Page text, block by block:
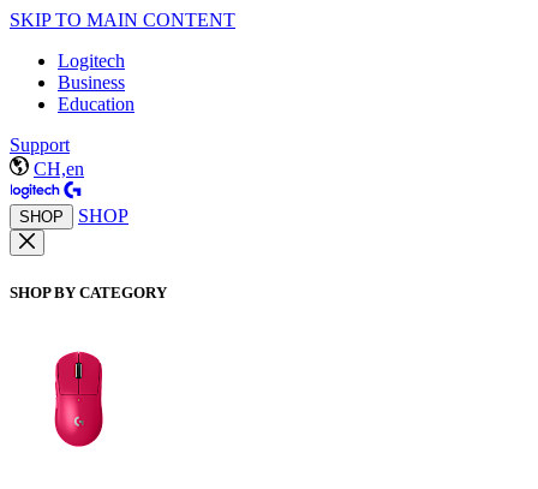
SKIP TO MAIN CONTENT
Logitech
Business
Education
Support
CH,en
SHOP SHOP
SHOP BY CATEGORY